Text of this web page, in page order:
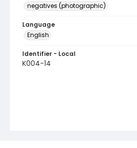
negatives (photographic)
Language
English
Identifier - Local
K004-14